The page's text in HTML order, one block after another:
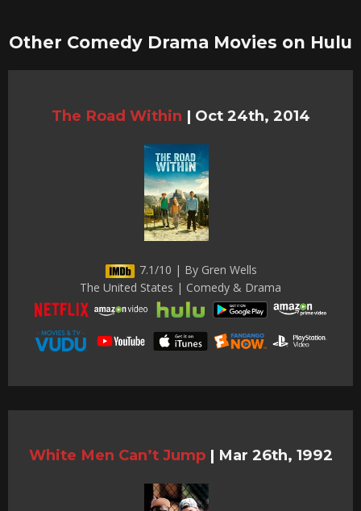
Other Comedy Drama Movies on Hulu
The Road Within | Oct 24th, 2014
7.1/10 | By Gren Wells
The United States | Comedy & Drama
White Men Can’t Jump | Mar 26th, 1992